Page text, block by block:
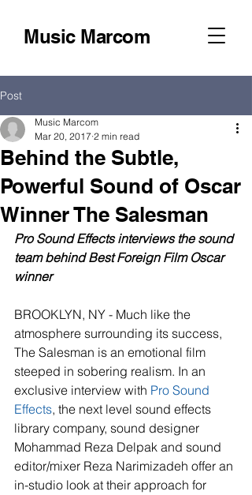
Music Marcom
Post
Behind the Subtle,
Powerful Sound of Oscar
Winner The Salesman
Music Marcom
Mar 20, 2017 2 min read
Pro Sound Effects interviews the sound
team behind Best Foreign Film Oscar
winner
BROOKLYN, NY - Much like the
atmosphere surrounding its success,
The Salesman is an emotional film
steeped in sobering realism. In an
exclusive interview with Pro Sound
Effects, the next level sound effects
library company, sound designer
Mohammad Reza Delpak and sound
editor/mixer Reza Narimizadeh offer an
in-studio look at their approach for